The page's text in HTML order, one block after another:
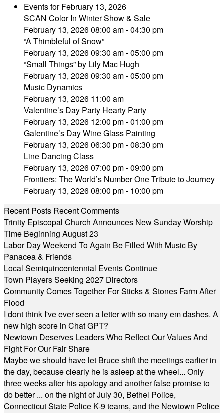
Events for February 13, 2026
SCAN Color In Winter Show & Sale
February 13, 2026 08:00 am - 04:30 pm
“A Thimbleful of Snow”
February 13, 2026 09:30 am - 05:00 pm
“Small Things” by Lily Mac Hugh
February 13, 2026 09:30 am - 05:00 pm
Music Dynamics
February 13, 2026 11:00 am
Valentine’s Day Party Hearty Party
February 13, 2026 12:00 pm - 01:00 pm
Galentine’s Day Wine Glass Painting
February 13, 2026 06:30 pm - 08:30 pm
Line Dancing Class
February 13, 2026 07:00 pm - 09:00 pm
Frontiers: The World’s Number One Tribute to Journey
February 13, 2026 08:00 pm - 10:00 pm
Recent Posts Recent Comments
Trinity Episcopal Church Announces New Sunday Worship
Time Beginning August 23
Labor Day Weekend To Again Be Filled With Music By
Panacea & Friends
Local Semiquincentennial Events Continue
Town Players Seeking 2027 Directors
Community Comes Together For Sticks & Stones Farm After
Flood
I dont think I've ever seen a letter with so many em dashes. A
new high score in Chat GPT?
Newtown Deserves Leaders Who Reflect Our Values And
Fight For Our Fair Share
Maybe we should have let Bruce shift the meetings earlier in
the day, because clearly he is asleep at the wheel... Only
three weeks after his apology and another false promise to
do better ... on the night of July 30, Bethel Police,
Connecticut State Police K-9 teams, and the Newtown Police